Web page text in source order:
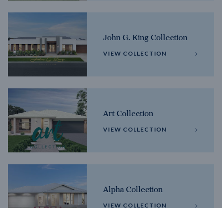
John G. King Collection
VIEW COLLECTION
Art Collection
VIEW COLLECTION
Alpha Collection
VIEW COLLECTION